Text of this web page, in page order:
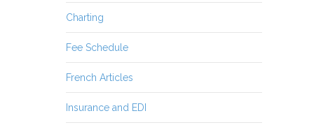
Charting
Fee Schedule
French Articles
Insurance and EDI